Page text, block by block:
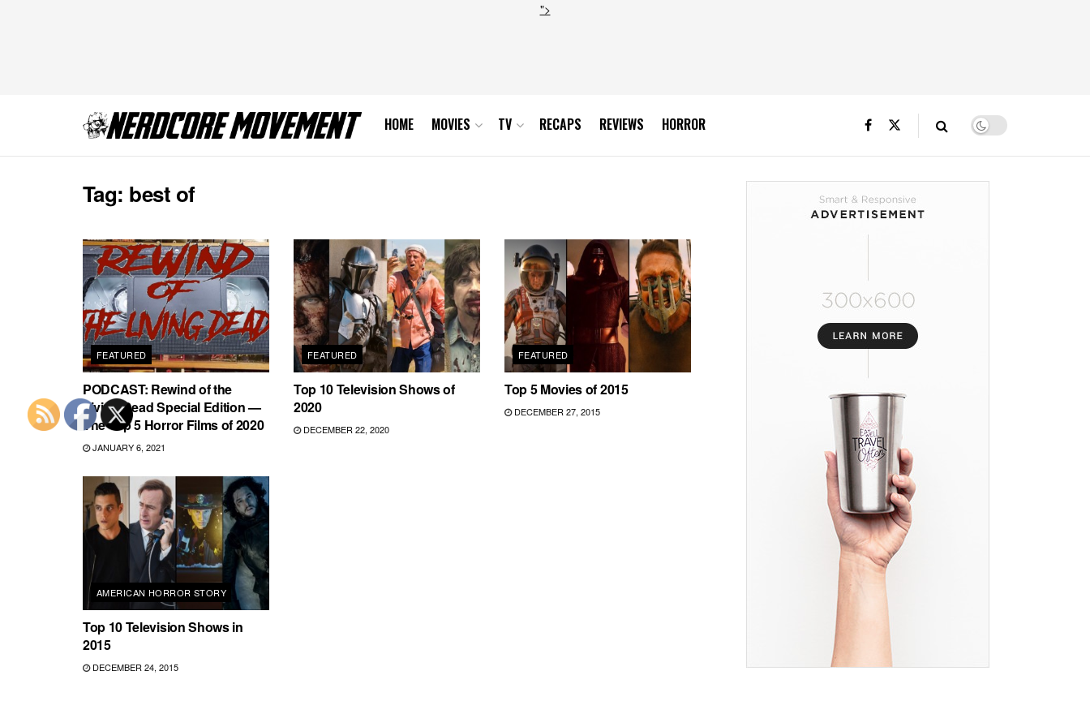
">
HOME MOVIES TV RECAPS REVIEWS HORROR
Tag: best of
FEATURED
PODCAST: Rewind of the
Living Dead Special Edition —
The Top 5 Horror Films of 2020
JANUARY 6, 2021
FEATURED
Top 10 Television Shows of
2020
DECEMBER 22, 2020
FEATURED
Top 5 Movies of 2015
DECEMBER 27, 2015
AMERICAN HORROR STORY
Top 10 Television Shows in
2015
DECEMBER 24, 2015